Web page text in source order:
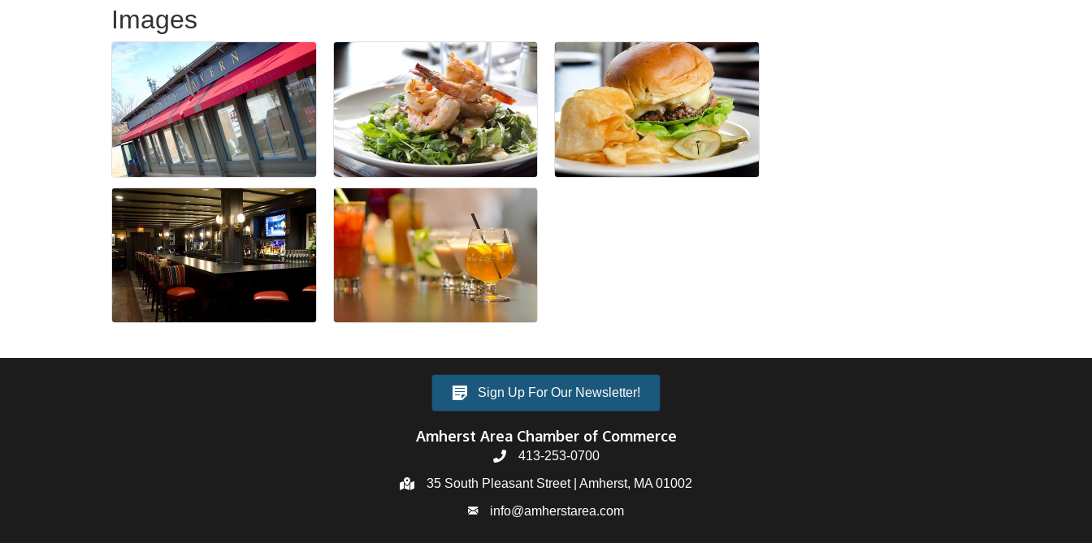
Images
Sign Up For Our Newsletter!
Amherst Area Chamber of Commerce
413-253-0700
35 South Pleasant Street | Amherst, MA 01002
info@amherstarea.com